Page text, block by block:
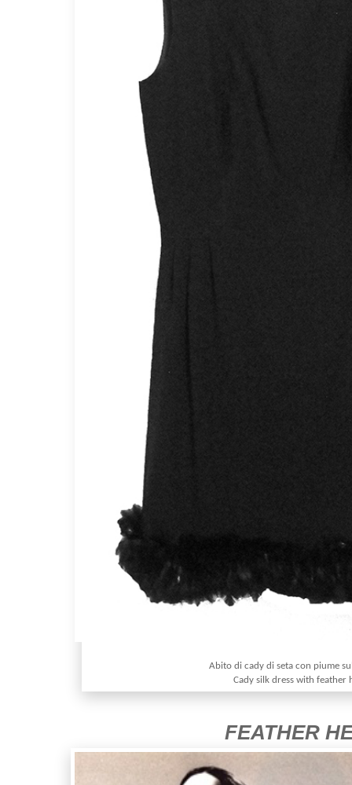
Abito di cady di seta con piume
Cady silk dress with feather
FEATHER